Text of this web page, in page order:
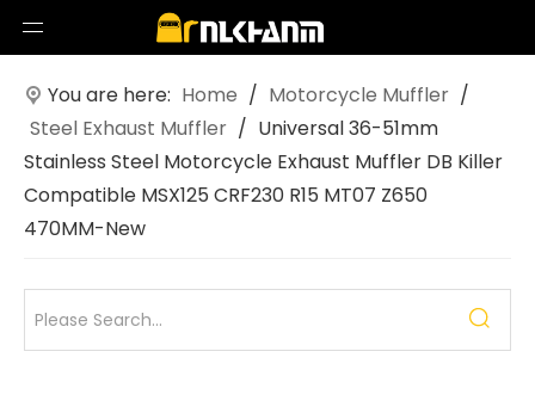
You are here: Home / Motorcycle Muffler /
Steel Exhaust Muffler / Universal 36-51mm
Stainless Steel Motorcycle Exhaust Muffler DB Killer
Compatible MSX125 CRF230 R15 MT07 Z650
470MM-New